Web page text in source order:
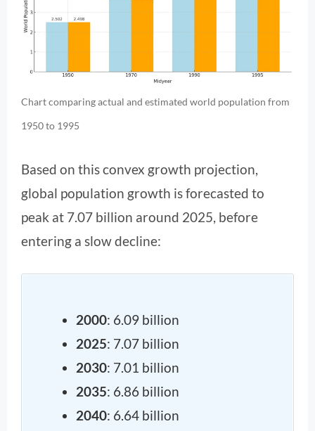
Chart comparing actual and estimated world population from
1950 to 1995
Based on this convex growth projection,
global population growth is forecasted to
peak at 7.07 billion around 2025, before
entering a slow decline:
2000: 6.09 billion
2025: 7.07 billion
2030: 7.01 billion
2035: 6.86 billion
2040: 6.64 billion